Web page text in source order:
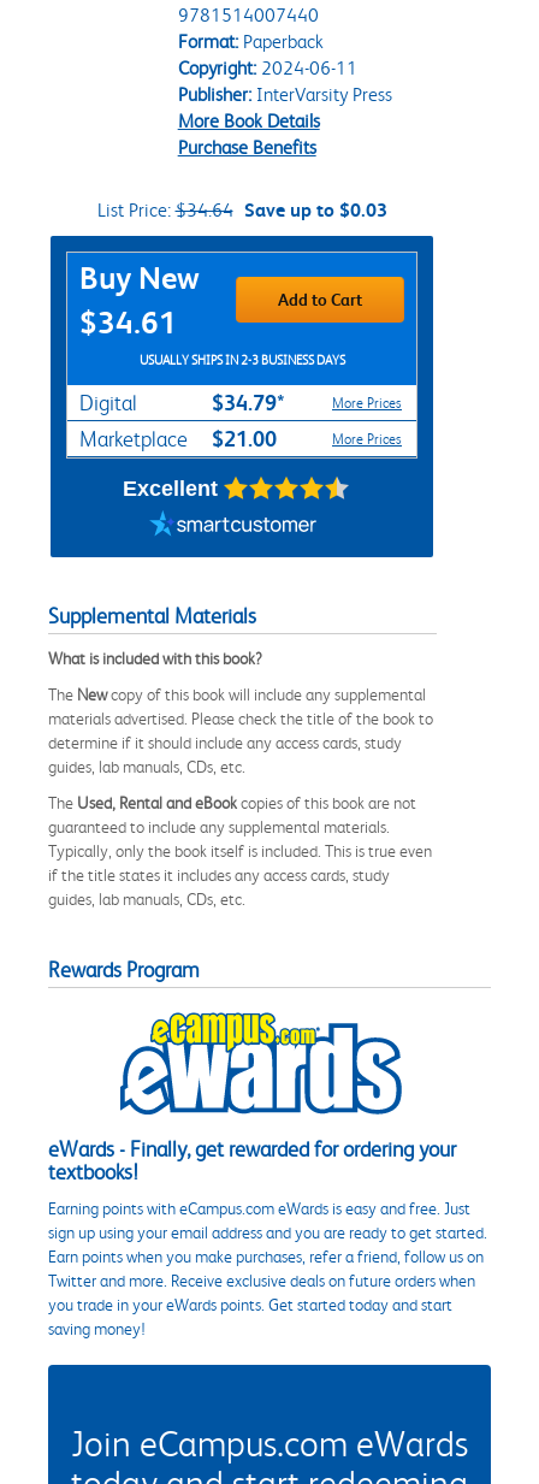
9781514007440
Format:Paperback
Copyright:2024-06-11
Publisher:InterVarsity Press
More Book Details
Purchase Benefits
List Price:$34.64 Save up to $0.03
Purchase Options
Buy New
$34.61
Add to Cart
USUALLY SHIPS IN 2-3 BUSINESS DAYS
Digital $34.79* More Prices
Marketplace $21.00 More Prices
Excellent
Supplemental Materials
What is included with this book?
The Newcopy of this book will include any supplemental
materials advertised. Please check the title of the book to
determine if it should include any access cards, study
guides, lab manuals, CDs, etc.
The Used, Rental and eBookcopies of this book are not
guaranteed to include any supplemental materials.
Typically, only the book itself is included. This is true even
if the title states it includes any access cards, study
guides, lab manuals, CDs, etc.
Rewards Program
eWards - Finally, get rewarded for ordering your
textbooks!
Earning points with eCampus.com eWards is easy and free. Just
sign up using your email address and you are ready to get started.
Earn points when you make purchases, refer a friend, follow us on
Twitter and more. Receive exclusive deals on future orders when
you trade in your eWards points. Get started today and start
saving money!
Join eCampus.com eWards